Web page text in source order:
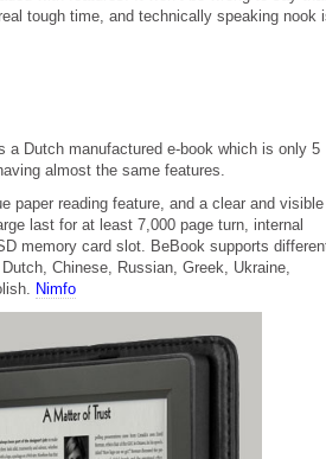
tough time, and technically speaking nook
Dutch manufactured e-book which is only 5
almost the same features.
paper reading feature, and a clear and visible
last for at least 7,000 page turn, internal
memory card slot. BeBook supports
Chinese, Russian, Greek, Ukraine,
Nimfo